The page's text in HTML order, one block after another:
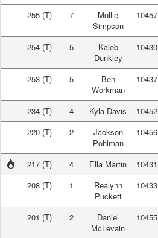
255 (T) 7
Mollie
Simpson
10457
254 (T) 5
Kaleb
Dunkley
10430
253 (T) 5
Ben
Workman
10437
234 (T) 4 Kyla Davis 10452
220 (T) 2
Jackson
Pohlman
10456
217 (T) 4 Ella Martin 10431
208 (T) 1
Realynn
Puckett
10433
201 (T) 2
Daniel
McLevain
10455